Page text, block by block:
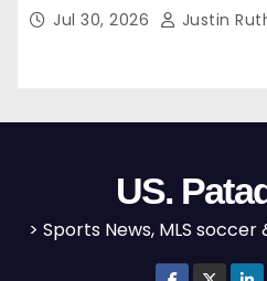
Jul 30, 2026 Justin
US.
> Sports News, MLS